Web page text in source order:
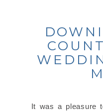
It was a pleasure